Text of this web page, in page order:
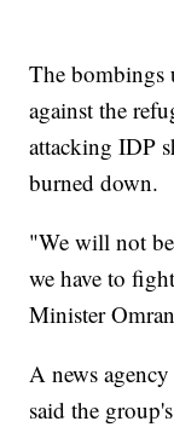
The bombings
against the
attacking IDP
burned down.
"We will not
we have to
Minister
A news
said the